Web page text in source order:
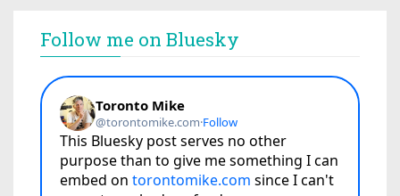
Follow me on Bluesky